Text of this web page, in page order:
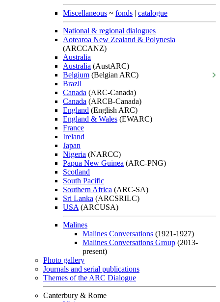
Miscellaneous ~ fonds | catalogue
National & regional dialogues
Aotearoa New Zealand & Polynesia
(ARCCANZ)
Australia
Australia (AustARC)
Belgium (Belgian ARC)
Brazil
Canada (ARC-Canada)
Canada (ARCB-Canada)
England (English ARC)
England & Wales (EWARC)
France
Ireland
Japan
Nigeria (NARCC)
Papua New Guinea (ARC-PNG)
Scotland
South Pacific
Southern Africa (ARC-SA)
Sri Lanka (ARCSRILC)
USA (ARCUSA)
Malines
Malines Conversations (1921-1927)
Malines Conversations Group (2013-
present)
Photo gallery
Journals and serial publications
Themes of the ARC Dialogue
Canterbury & Rome